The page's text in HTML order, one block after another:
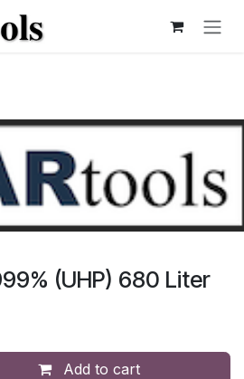
(UHP) 680 Liter
Add to cart